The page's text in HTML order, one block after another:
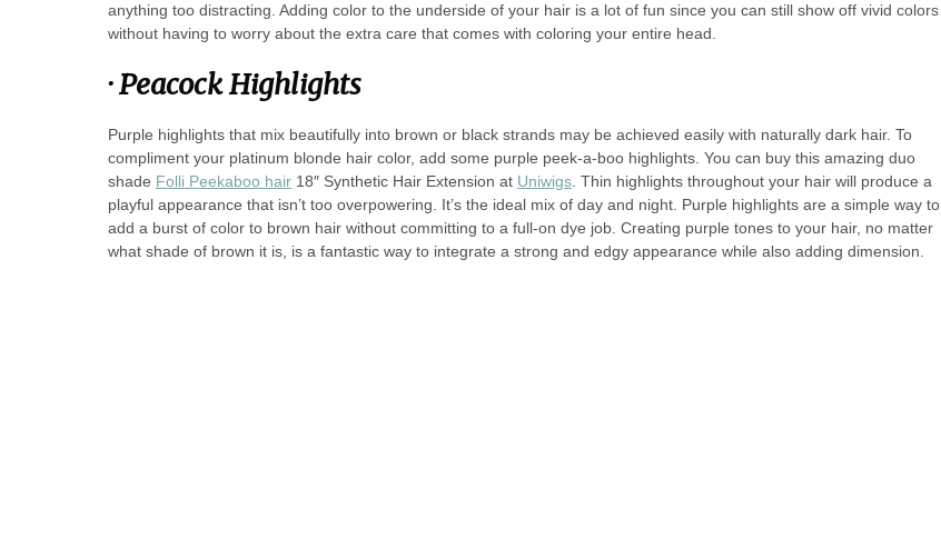
anything too distracting. Adding color to the underside of your hair is a lot of fun since you can still show off vivid colors
without having to worry about the extra care that comes with coloring your entire head.
·Peacock Highlights
Purple highlights that mix beautifully into brown or black strands may be achieved easily with naturally dark hair. To
compliment your platinum blonde hair color, add some purple peek-a-boo highlights. You can buy this amazing duo
shade Folli Peekaboo hair 18″ Synthetic Hair Extension at Uniwigs . Thin highlights throughout your hair will produce a
playful appearance that isn’t too overpowering. It’s the ideal mix of day and night. Purple highlights are a simple way to
add a burst of color to brown hair without committing to a full-on dye job. Creating purple tones to your hair, no matter
what shade of brown it is, is a fantastic way to integrate a strong and edgy appearance while also adding dimension.